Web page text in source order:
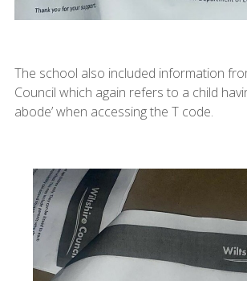
The school also included information
Council which again refers to a child
abode’ when accessing the T code.